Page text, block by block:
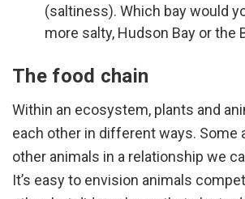
(saltiness). Which bay would
more salty, Hudson Bay or the
The food chain
Within an ecosystem, plants and
each other in different ways. Some
other animals in a relationship we
It’s easy to envision animals